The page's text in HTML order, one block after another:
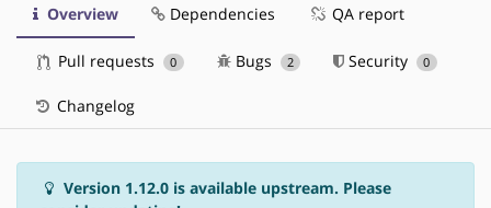
Overview Dependencies QA report
Pull requests 0 Bugs 2 Security 0
Changelog
Version 1.12.0 is available upstream. Please